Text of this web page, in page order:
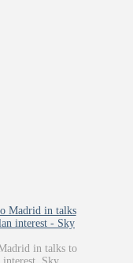
Madrid in talks
interest - Sky
in talks to